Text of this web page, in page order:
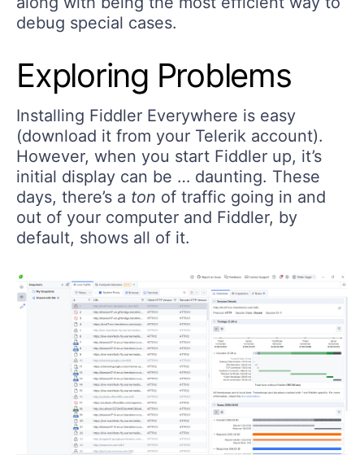
debug special cases.
Exploring Problems
Installing Fiddler Everywhere is easy
(download it from your Telerik account).
However, when you start Fiddler up, it’s
initial display can be … daunting. These
days, there’s a ton of traffic going in and
out of your computer and Fiddler, by
default, shows all of it.